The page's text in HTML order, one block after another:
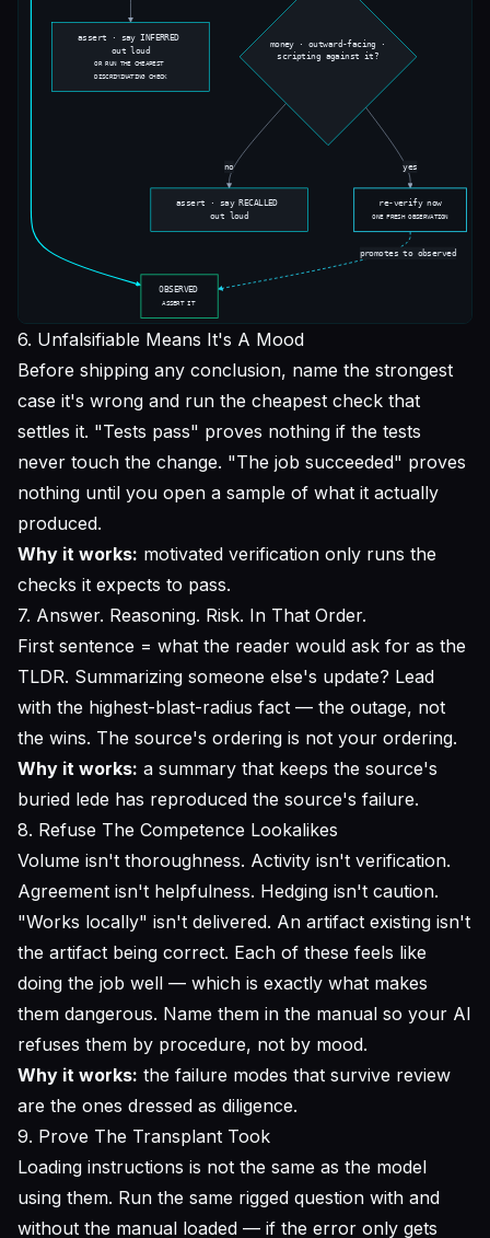
6. Unfalsifiable Means It's A Mood
Before shipping any conclusion, name the strongest
case it's wrong and run the cheapest check that
settles it. "Tests pass" proves nothing if the tests
never touch the change. "The job succeeded" proves
nothing until you open a sample of what it actually
produced.
Why it works: motivated verification only runs the
checks it expects to pass.
7. Answer. Reasoning. Risk. In That Order.
First sentence = what the reader would ask for as the
TLDR. Summarizing someone else's update? Lead
with the highest-blast-radius fact — the outage, not
the wins. The source's ordering is not your ordering.
Why it works: a summary that keeps the source's
buried lede has reproduced the source's failure.
8. Refuse The Competence Lookalikes
Volume isn't thoroughness. Activity isn't verification.
Agreement isn't helpfulness. Hedging isn't caution.
"Works locally" isn't delivered. An artifact existing isn't
the artifact being correct. Each of these feels like
doing the job well — which is exactly what makes
them dangerous. Name them in the manual so your AI
refuses them by procedure, not by mood.
Why it works: the failure modes that survive review
are the ones dressed as diligence.
9. Prove The Transplant Took
Loading instructions is not the same as the model
using them. Run the same rigged question with and
without the manual loaded — if the error only gets